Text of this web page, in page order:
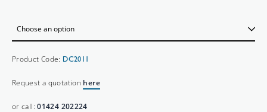
Product Code: DC2011
Request a quotation here
or call:01424 202224